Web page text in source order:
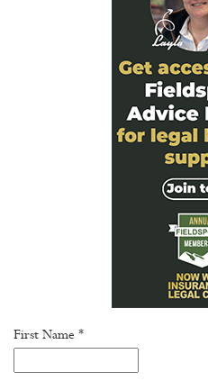
First Name *